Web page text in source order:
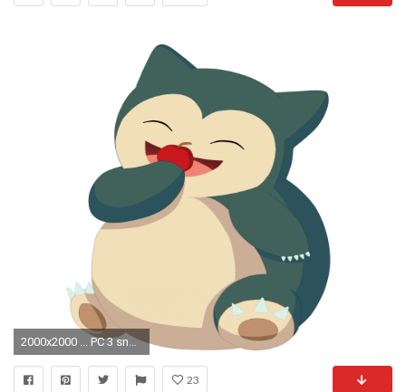
2000x2000 ... PC 3 snorlax eating apple by yuukiXakira
23